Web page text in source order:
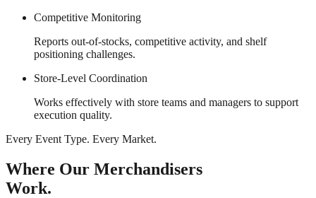
Competitive Monitoring
Reports out-of-stocks, competitive activity, and shelf
positioning challenges.
Store-Level Coordination
Works effectively with store teams and managers to support
execution quality.
Every Event Type. Every Market.
Where Our Merchandisers
Work.